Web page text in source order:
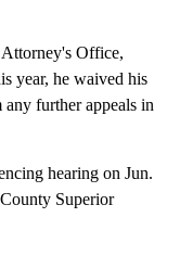
Office,
year, he waived his
further appeals in
hearing on Jun.
Superior